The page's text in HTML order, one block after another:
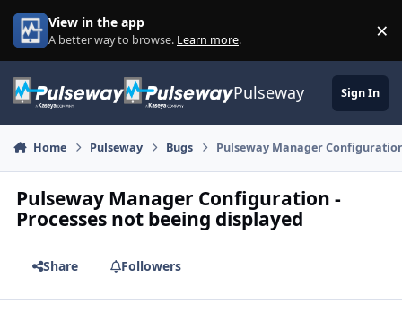
Skip to content
View in the app
A better way to browse. Learn more. ×
Pulseway Sign In
Home Pulseway Bugs Pulseway Manager
Pulseway Manager Configuration -
Processes not beeing displayed
Share Followers